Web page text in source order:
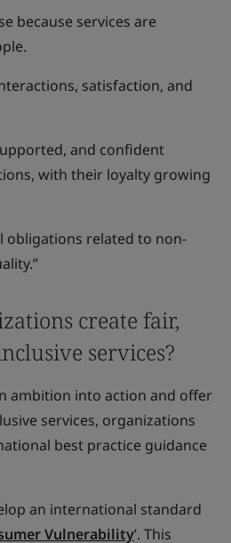
because services are
satisfaction, and
and confident
with their loyalty growing
obligations related to non-
create fair,
services?
ambition into action and offer
services, organizations
best practice guidance
an international standard
Vulnerability’. This